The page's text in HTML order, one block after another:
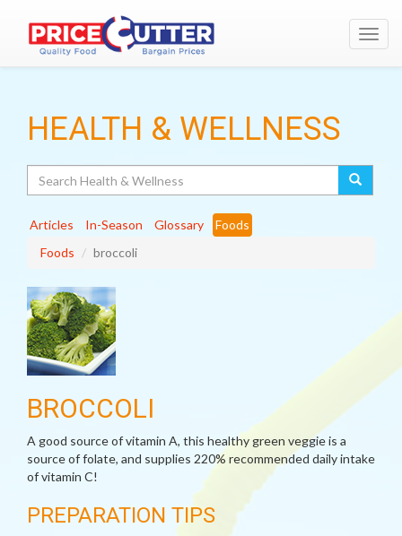
HEALTH & WELLNESS
Articles In-Season Glossary
Foods
Foods
broccoli
BROCCOLI
A good source of vitamin A, this healthy green veggie is a
source of folate, and supplies 220% recommended daily intake
of vitamin C!
PREPARATION TIPS